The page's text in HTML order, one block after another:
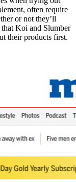
often require
or not they’ll
Koi and Slumber
their products first.